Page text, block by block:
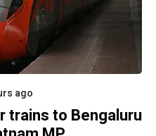
ago
trains to Bengaluru